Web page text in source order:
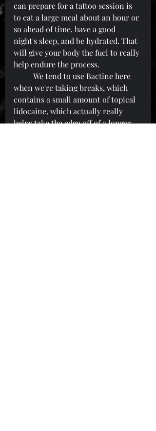
can prepare for a tattoo session is
to eat a large meal about an hour or
so ahead of time, have a good
night's sleep, and be hydrated. That
will give your body the fuel to really
help endure the process.
when we're taking breaks, which
contains a small amount of topical
lidocaine, which actually really
helps take the edge off of a longer